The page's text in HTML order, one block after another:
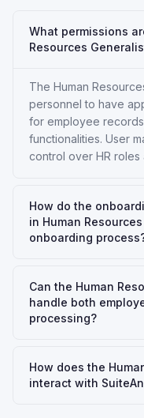
What permissions
Resources
The Human
personnel to have
for employee
functionalities. User
control over HR roles
How do the
in Human
onboarding
Can the Human
handle both
processing?
How does the
interact with